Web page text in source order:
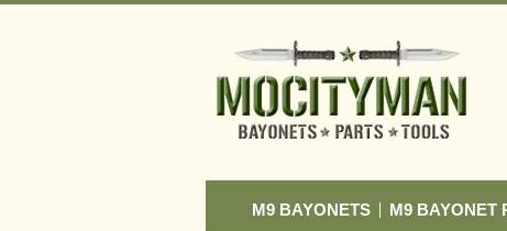
M9 BAYONETS M9 BAYONET